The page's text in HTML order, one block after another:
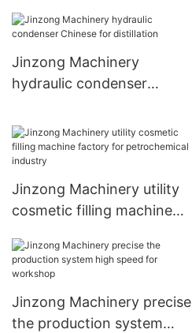
Machinery
Jinzong Machinery
hydraulic condenser
Jinzong Machinery utility
cosmetic filling machine
industry
Jinzong Machinery precise
the production system